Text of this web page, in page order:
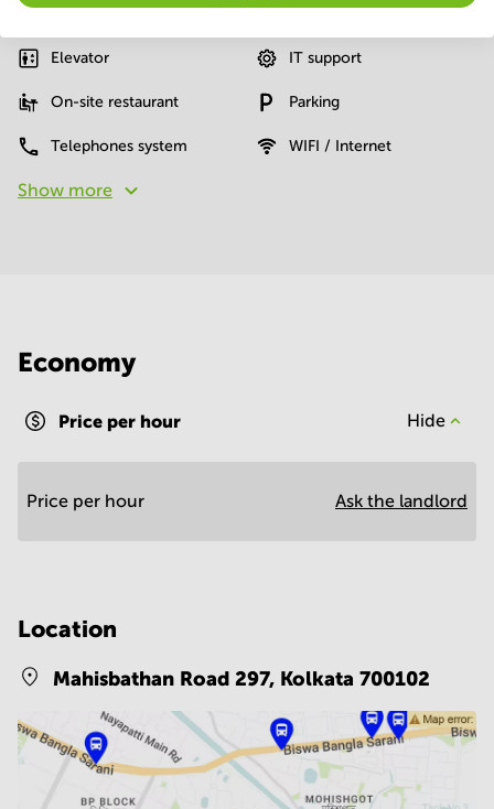
Elevator IT support
On-site restaurant Parking
Telephones system WIFI / Internet
Show more
Economy
Price per hour Hide
Price per hour Ask the landlord
Location
Mahisbathan Road 297, Kolkata 700102